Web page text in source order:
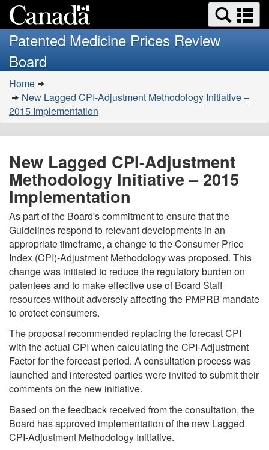
to
main
HTML
version
Search
and
menus
Patented Medicine Prices Review
Board
You
are
here:
Home
New Lagged CPI-Adjustment Methodology Initiative –
2015 Implementation
New Lagged CPI-Adjustment
Methodology Initiative – 2015
Implementation
As part of the Board's commitment to ensure that the
Guidelines respond to relevant developments in an
appropriate timeframe, a change to the Consumer Price
Index (CPI)-Adjustment Methodology was proposed. This
change was initiated to reduce the regulatory burden on
patentees and to make effective use of Board Staff
resources without adversely affecting the PMPRB mandate
to protect consumers.
The proposal recommended replacing the forecast CPI
with the actual CPI when calculating the CPI-Adjustment
Factor for the forecast period. A consultation process was
launched and interested parties were invited to submit their
comments on the new initiative.
Based on the feedback received from the consultation, the
Board has approved implementation of the new Lagged
CPI-Adjustment Methodology Initiative.